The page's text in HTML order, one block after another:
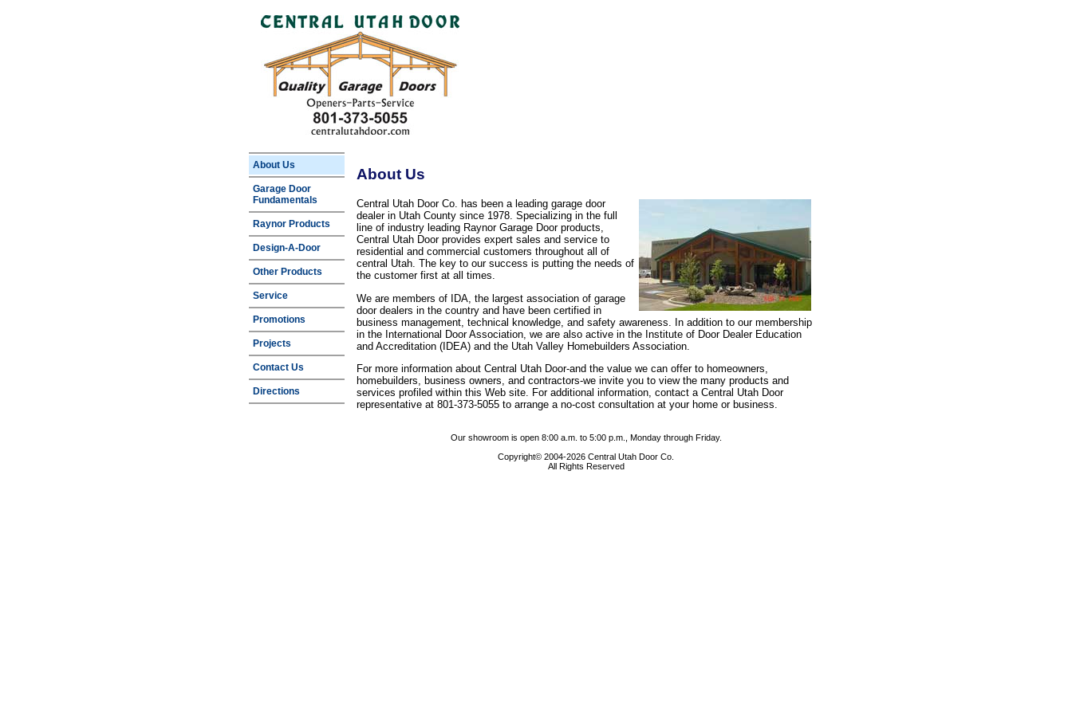
About Us
Garage Door
Fundamentals
Raynor Products
Design-A-Door
Other Products
Service
Promotions
Projects
Contact Us
Directions
About Us
Central Utah Door Co. has been a leading garage door
dealer in Utah County since 1978. Specializing in the full
line of industry leading Raynor Garage Door products,
Central Utah Door provides expert sales and service to
residential and commercial customers throughout all of
central Utah. The key to our success is putting the needs of
the customer first at all times.
We are members of IDA, the largest association of garage
door dealers in the country and have been certified in
business management, technical knowledge, and safety awareness. In addition to our membership
in the International Door Association, we are also active in the Institute of Door Dealer Education
and Accreditation (IDEA) and the Utah Valley Homebuilders Association.
For more information about Central Utah Door-and the value we can offer to homeowners,
homebuilders, business owners, and contractors-we invite you to view the many products and
services profiled within this Web site. For additional information, contact a Central Utah Door
representative at 801-373-5055 to arrange a no-cost consultation at your home or business.
Our showroom is open 8:00 a.m. to 5:00 p.m., Monday through Friday.
Copyright© 2004-2026 Central Utah Door Co.
All Rights Reserved